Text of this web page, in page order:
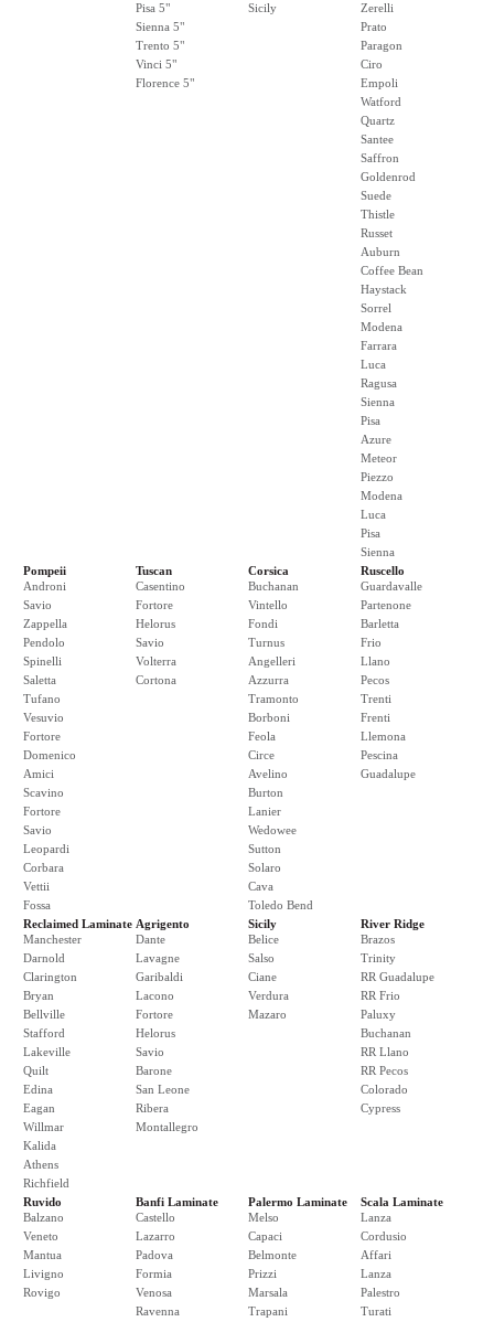
Pisa 5"
Sienna 5"
Trento 5"
Vinci 5"
Florence 5"
Sicily
Zerelli
Prato
Paragon
Ciro
Empoli
Watford
Quartz
Santee
Saffron
Goldenrod
Suede
Thistle
Russet
Auburn
Coffee Bean
Haystack
Sorrel
Modena
Farrara
Luca
Ragusa
Sienna
Pisa
Azure
Meteor
Piezzo
Modena
Luca
Pisa
Sienna
Pompeii
Androni
Savio
Zappella
Pendolo
Spinelli
Saletta
Tufano
Vesuvio
Fortore
Domenico
Amici
Scavino
Fortore
Savio
Leopardi
Corbara
Vettii
Fossa
Tuscan
Casentino
Fortore
Helorus
Savio
Volterra
Cortona
Corsica
Buchanan
Vintello
Fondi
Turnus
Angelleri
Azzurra
Tramonto
Borboni
Feola
Circe
Avelino
Burton
Lanier
Wedowee
Sutton
Solaro
Cava
Toledo Bend
Ruscello
Guardavalle
Partenone
Barletta
Frio
Llano
Pecos
Trenti
Frenti
Llemona
Pescina
Guadalupe
Reclaimed Laminate
Manchester
Darnold
Clarington
Bryan
Bellville
Stafford
Lakeville
Quilt
Edina
Eagan
Willmar
Kalida
Athens
Richfield
Agrigento
Dante
Lavagne
Garibaldi
Lacono
Fortore
Helorus
Savio
Barone
San Leone
Ribera
Montallegro
Sicily
Belice
Salso
Ciane
Verdura
Mazaro
River Ridge
Brazos
Trinity
RR Guadalupe
RR Frio
Paluxy
Buchanan
RR Llano
RR Pecos
Colorado
Cypress
Ruvido
Balzano
Veneto
Mantua
Livigno
Rovigo
Banfi Laminate
Castello
Lazarro
Padova
Formia
Venosa
Ravenna
Palermo Laminate
Melso
Capaci
Belmonte
Prizzi
Marsala
Trapani
Scala Laminate
Lanza
Cordusio
Affari
Lanza
Palestro
Turati